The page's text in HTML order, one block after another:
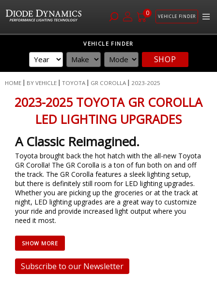
0 VEHICLE FINDER
VEHICLE FINDER
SHOP
HOME BY VEHICLE TOYOTA GR COROLLA 2023-2025
2023-2025 TOYOTA GR COROLLA
LED LIGHTING UPGRADES
A Classic Reimagined.
Toyota brought back the hot hatch with the all-new Toyota
GR Corolla! The GR Corolla is a ton of fun both on and off
the track. The GR Corolla features a sleek lighting setup,
but there is definitely still room for LED lighting upgrades.
Whether you are picking up the groceries or at the track at
night, LED lighting upgrades are a great way to customize
your ride and provide increased light output where you
need it most.
Subscribe to our Newsletter